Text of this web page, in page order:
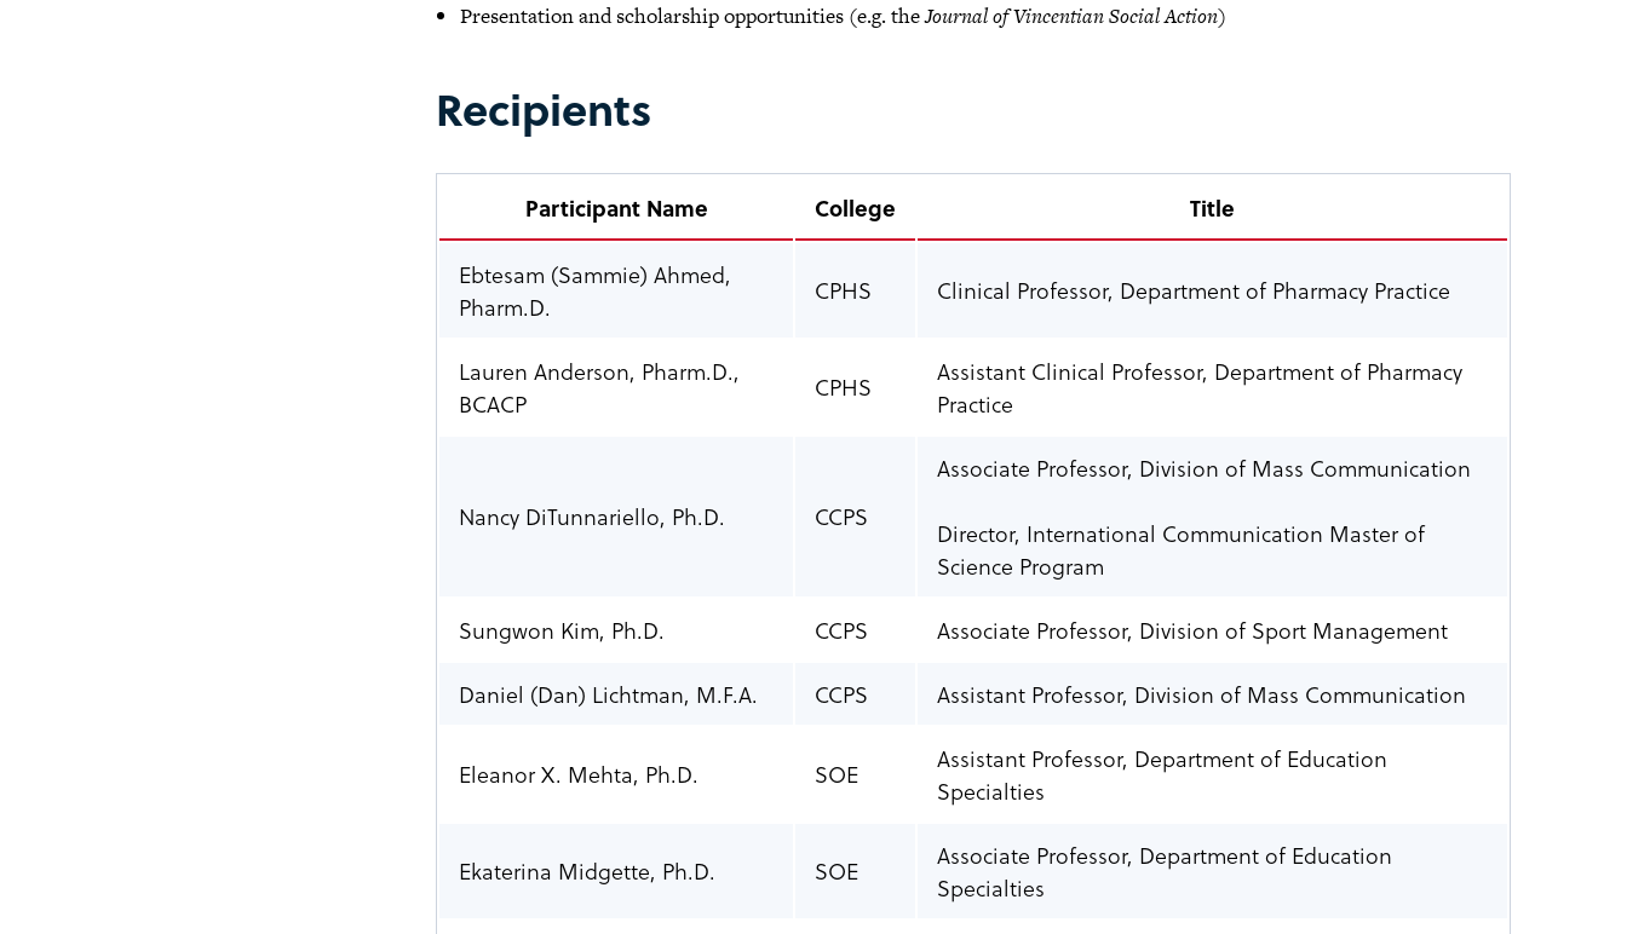
Presentation and scholarship opportunities (e.g. theJournal of Vincentian Social Action)
Recipients
Participant Name College Title
Ebtesam (Sammie) Ahmed,
Pharm.D.
CPHS Clinical Professor, Department of Pharmacy Practice
Lauren Anderson, Pharm.D.,
BCACP
CPHS
Assistant Clinical Professor, Department of Pharmacy
Practice
Nancy DiTunnariello, Ph.D. CCPS
Associate Professor, Division of Mass Communication
Director, International Communication Master of
Science Program
Sungwon Kim, Ph.D.
CCPS
Associate Professor, Division of Sport Management
Daniel (Dan) Lichtman, M.F.A.
CCPS Assistant Professor, Division of Mass Communication
Eleanor X. Mehta, Ph.D. SOE
Assistant Professor, Department of Education
Specialties
Ekaterina Midgette, Ph.D. SOE
Associate Professor, Department of Education
Specialties